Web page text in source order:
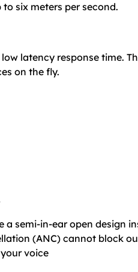
six meters per second.
latency response time.
on the fly.
a semi-in-ear open design
(ANC) cannot block
voice